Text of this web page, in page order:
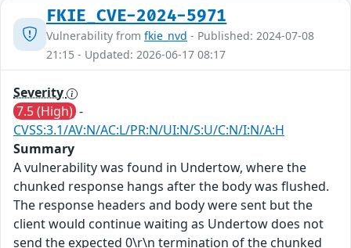
FKIE_CVE-2024-5971
Vulnerability from fkie_nvd - Published: 2024-07-08
21:15 - Updated: 2026-06-17 08:17
Severity
7.5 (High) -
CVSS:3.1/AV:N/AC:L/PR:N/UI:N/S:U/C:N/I:N/A:H
Summary
A vulnerability was found in Undertow, where the
chunked response hangs after the body was flushed.
The response headers and body were sent but the
client would continue waiting as Undertow does not
send the expected 0\r\n termination of the chunked